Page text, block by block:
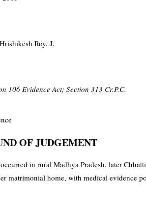
Roy, J.
106 Evidence Act; Section 313 Cr.P.C.
OF JUDGEMENT
in rural Madhya Pradesh, later
matrimonial home, with medical